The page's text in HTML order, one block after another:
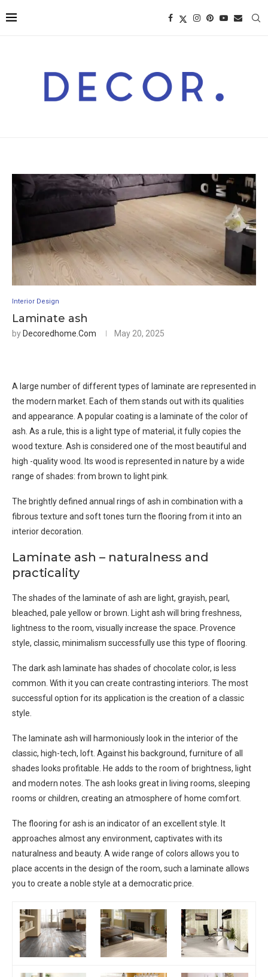
Interior Design
Laminate ash
by Decoredhome.com May 20, 2025
A large number of different types of laminate are represented in
the modern market. Each of them stands out with its qualities
and appearance. A popular coating is a laminate of the color of
ash. As a rule, this is a light type of material, it fully copies the
wood texture. Ash is considered one of the most beautiful and
high -quality wood. Its wood is represented in nature by a wide
range of shades: from brown to light pink.
The brightly defined annual rings of ash in combination with a
fibrous texture and soft tones turn the flooring from it into an
interior decoration.
Laminate ash – naturalness and
practicality
The shades of the laminate of ash are light, grayish, pearl,
bleached, pale yellow or brown. Light ash will bring freshness,
lightness to the room, visually increase the space. Provence
style, classic, minimalism successfully use this type of flooring.
The dark ash laminate has shades of chocolate color, is less
common. With it you can create contrasting interiors. The most
successful option for its application is the creation of a classic
style.
The laminate ash will harmoniously look in the interior of the
classic, high-tech, loft. Against his background, furniture of all
shades looks profitable. He adds to the room of brightness, light
and modern notes. The ash looks great in living rooms, sleeping
rooms or children, creating an atmosphere of home comfort.
The flooring for ash is an indicator of an excellent style. It
approaches almost any environment, captivates with its
naturalness and beauty. A wide range of colors allows you to
place accents in the design of the room, such a laminate allows
you to create a noble style at a democratic price.